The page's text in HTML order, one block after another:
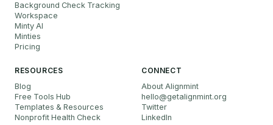
Background Check Tracking
Workspace
Minty AI
Minties
Pricing
RESOURCES
Blog
Free Tools Hub
Templates & Resources
Nonprofit Health Check
CONNECT
About Alignmint
hello@getalignmint.org
Twitter
LinkedIn